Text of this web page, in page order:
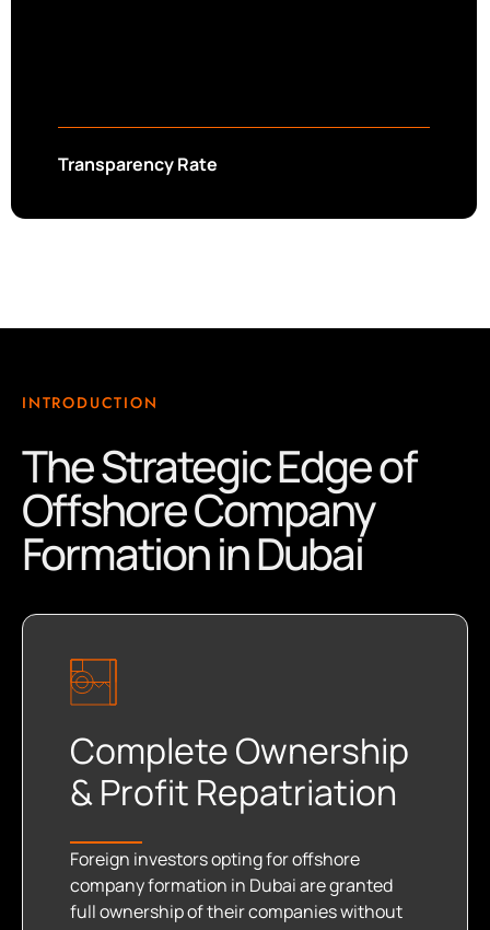
Transparency Rate
INTRODUCTION
The Strategic Edge of
Offshore Company
Formation in Dubai
Complete Ownership
& Profit Repatriation
Foreign investors opting for offshore
company formation in Dubai are granted
full ownership of their companies without